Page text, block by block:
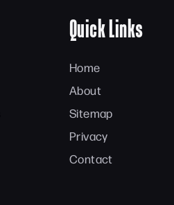
Quick Links
Home
About
Sitemap
Privacy
Contact